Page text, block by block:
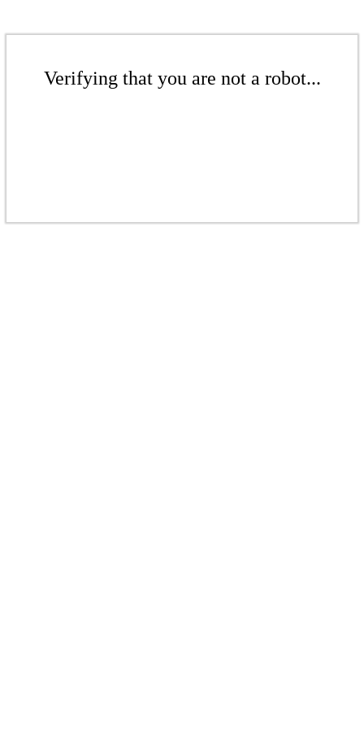
Verifying that you are not a robot...